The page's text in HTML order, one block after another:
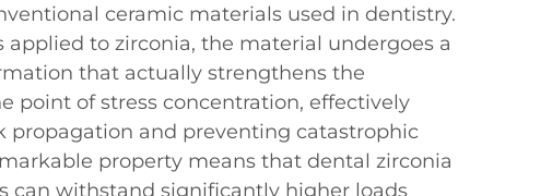
ceramic materials used in dentistry.
applied to zirconia, the material undergoes a
that actually strengthens the
point of stress concentration, effectively
propagation and preventing catastrophic
property means that dental zirconia
can withstand significantly higher loads